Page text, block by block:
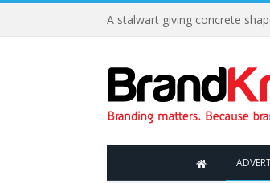
A stalwart giving concrete